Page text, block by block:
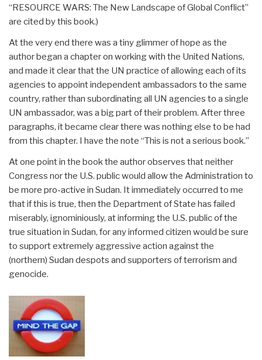
“RESOURCE WARS: The New Landscape of Global Conflict”
are cited by this book.)
At the very end there was a tiny glimmer of hope as the
author began a chapter on working with the United Nations,
and made it clear that the UN practice of allowing each of its
agencies to appoint independent ambassadors to the same
country, rather than subordinating all UN agencies to a single
UN ambassador, was a big part of their problem. After three
paragraphs, it became clear there was nothing else to be had
from this chapter. I have the note “This is not a serious book.”
At one point in the book the author observes that neither
Congress nor the U.S. public would allow the Administration to
be more pro-active in Sudan. It immediately occurred to me
that if this is true, then the Department of State has failed
miserably, ignominiously, at informing the U.S. public of the
true situation in Sudan, for any informed citizen would be sure
to support extremely aggressive action against the
(northern) Sudan despots and supporters of terrorism and
genocide.